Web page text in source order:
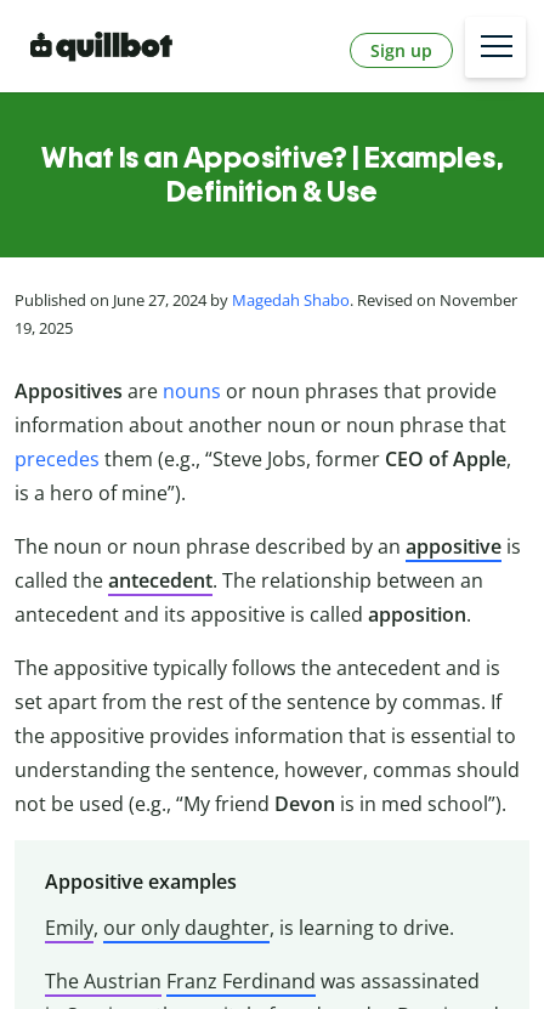
Sign up
What Is an Appositive? | Examples,
Definition & Use
Published on June 27, 2024 by Magedah Shabo. Revised on November
19, 2025
Appositives are nouns or noun phrases that provide
information about another noun or noun phrase that
precedes them (e.g., “Steve Jobs, former CEO of Apple,
is a hero of mine”).
The noun or noun phrase described by an appositive is
called theantecedent. The relationship between an
antecedent and its appositive is called apposition.
The appositive typically follows the antecedent and is
set apart from the rest of the sentence by commas. If
the appositive provides information that is essential to
understanding the sentence, however, commas should
not be used (e.g., “My friend Devon is in med school”).
Appositive examples
Emily, our only daughter, is learning to drive.
The Austrian Franz Ferdinand was assassinated